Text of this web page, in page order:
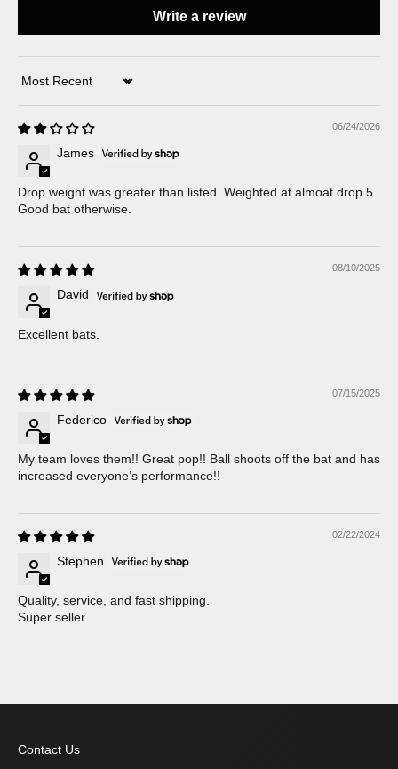
Write a review
Sort by
06/24/2026
James
Drop weight was greater than listed. Weighted at almoat drop 5.
Good bat otherwise.
08/10/2025
David
Excellent bats.
07/15/2025
Federico
My team loves them!! Great pop!! Ball shoots off the bat and has
increased everyone’s performance!!
02/22/2024
Stephen
Quality, service, and fast shipping.
Super seller
Contact Us